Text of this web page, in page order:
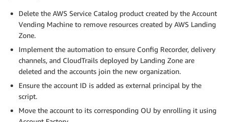
Delete the AWS Service Catalog product created by the Account
Vending Machine to remove resources created by AWS Landing
Zone.
Implement the automation to ensure Config Recorder, delivery
channels, and CloudTrails deployed by Landing Zone are
deleted and the accounts join the new organization.
Ensure the account ID is added as external principal by the
script.
Move the account to its corresponding OU by enrolling it using